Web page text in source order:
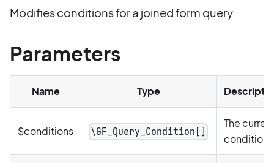
Modifies conditions for a joined form query.
Parameters
Name Type
$conditions \GF_Query_Condition[]
The
conditions